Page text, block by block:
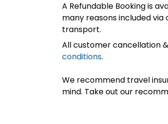
A Refundable Booking is
many reasons included
transport.
All customer cancellation
conditions.
We recommend travel
mind. Take out our